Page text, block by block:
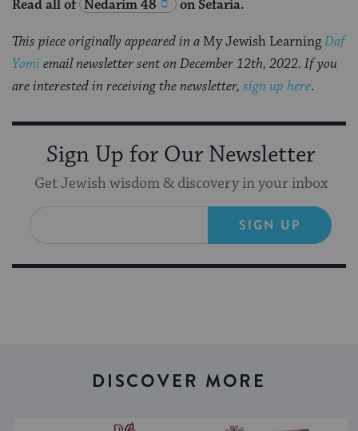
Read all of Nedarim 48 on Sefaria.
This piece originally appeared in a My Jewish LearningDaf
Yomi email newsletter sent on December 12th, 2022. If you
are interested in receiving the newsletter, sign up here.
Sign Up for Our Newsletter
Get Jewish wisdom & discovery in your inbox
SIGN UP
DISCOVER MORE